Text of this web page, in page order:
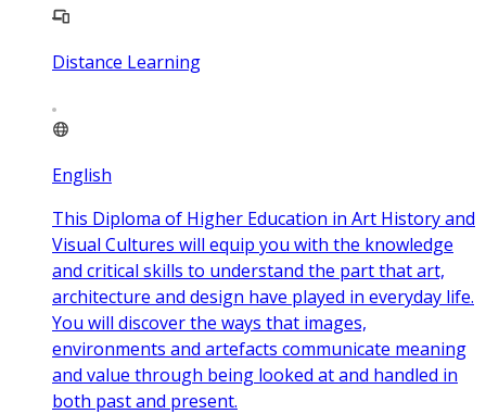
Distance Learning
English
This Diploma of Higher Education in Art History and
Visual Cultures will equip you with the knowledge
and critical skills to understand the part that art,
architecture and design have played in everyday life.
You will discover the ways that images,
environments and artefacts communicate meaning
and value through being looked at and handled in
both past and present.